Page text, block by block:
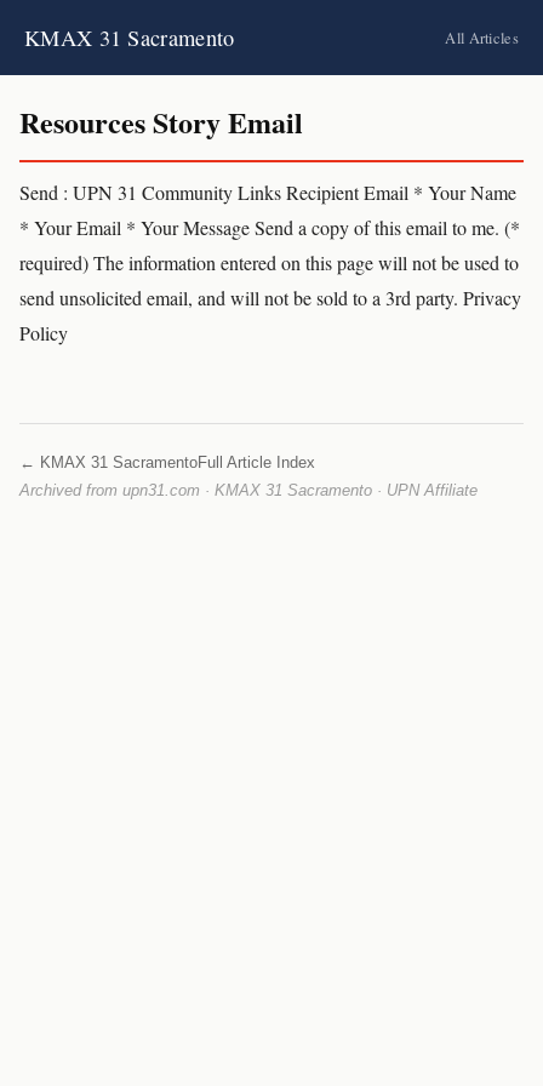
KMAX 31 Sacramento All Articles
Resources Story Email
Send : UPN 31 Community Links Recipient Email * Your Name
* Your Email * Your Message Send a copy of this email to me. (*
required) The information entered on this page will not be used to
send unsolicited email, and will not be sold to a 3rd party. Privacy
Policy
← KMAX 31 SacramentoFull Article Index
Archived from upn31.com · KMAX 31 Sacramento · UPN Affiliate